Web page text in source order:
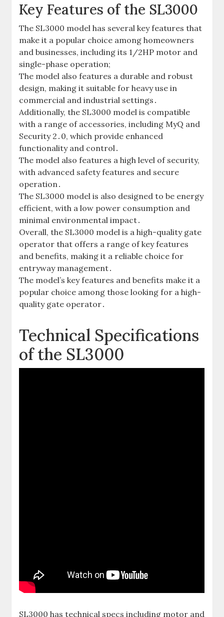
Key Features of the SL3000
The SL3000 model has several key features that
make it a popular choice among homeowners
and businesses‚ including its 1/2HP motor and
single-phase operation;
The model also features a durable and robust
design‚ making it suitable for heavy use in
commercial and industrial settings․
Additionally‚ the SL3000 model is compatible
with a range of accessories‚ including MyQ and
Security 2․0‚ which provide enhanced
functionality and control․
The model also features a high level of security‚
with advanced safety features and secure
operation․
The SL3000 model is also designed to be energy
efficient‚ with a low power consumption and
minimal environmental impact․
Overall‚ the SL3000 model is a high-quality gate
operator that offers a range of key features
and benefits‚ making it a reliable choice for
entryway management․
The model’s key features and benefits make it a
popular choice among those looking for a high-
quality gate operator․
Technical Specifications
of the SL3000
SL3000 has technical specs including motor and